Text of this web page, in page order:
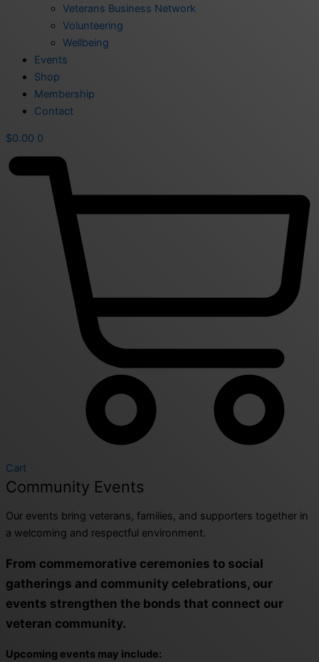
Veterans Business Network
Volunteering
Wellbeing
Events
Shop
Membership
Contact
$0.00 0
Cart
Community Events
Our events bring veterans, families, and supporters together in
a welcoming and respectful environment.
From commemorative ceremonies to social
gatherings and community celebrations, our
events strengthen the bonds that connect our
veteran community.
Upcoming events may include: